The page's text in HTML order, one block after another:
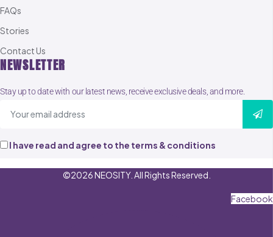
FAQs
Stories
Contact Us
NEWSLETTER
Stay up to date with our latest news, receive exclusive deals, and more.
I have read and agree to the terms & conditions
©2026 NEOSITY. All Rights Reserved.
Facebook